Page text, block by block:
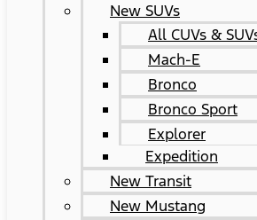
New SUVs
All CUVs &
Mach-E
Bronco
Bronco Sport
Explorer
Expedition
New Transit
New Mustang